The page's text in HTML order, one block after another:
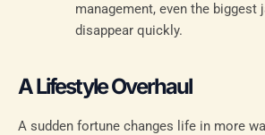
management, even the biggest
disappear quickly.
A Lifestyle Overhaul
A sudden fortune changes life in more